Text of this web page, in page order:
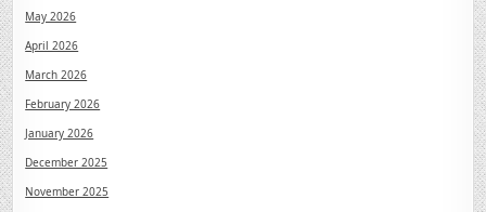
May 2026
April 2026
March 2026
February 2026
January 2026
December 2025
November 2025